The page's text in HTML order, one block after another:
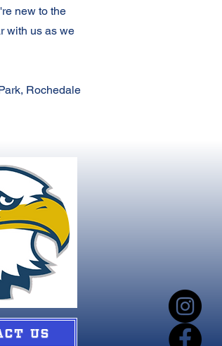
new to the
with us as we
Rochedale
US